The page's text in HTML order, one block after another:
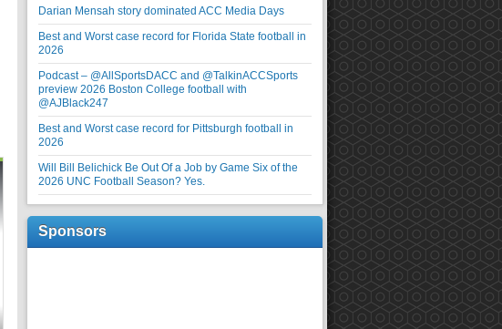
Darian Mensah story dominated ACC Media Days
Best and Worst case record for Florida State football in
2026
Podcast – @AllSportsDACC and @TalkinACCSports
preview 2026 Boston College football with
@AJBlack247
Best and Worst case record for Pittsburgh football in
2026
Will Bill Belichick Be Out Of a Job by Game Six of the
2026 UNC Football Season? Yes.
Sponsors